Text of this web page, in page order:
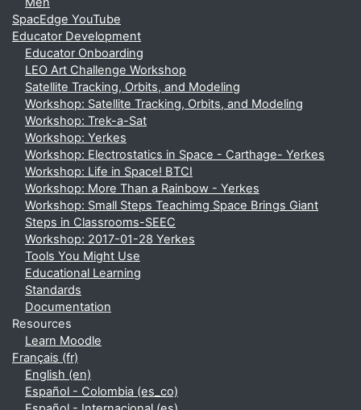
SpacEdge YouTube
Educator Development
Educator Onboarding
LEO Art Challenge Workshop
Satellite Tracking, Orbits, and Modeling
Workshop: Satellite Tracking, Orbits, and Modeling
Workshop: Trek-a-Sat
Workshop: Yerkes
Workshop: Electrostatics in Space - Carthage- Yerkes
Workshop: Life in Space! BTCI
Workshop: More Than a Rainbow - Yerkes
Workshop: Small Steps Teachimg Space Brings Giant
Steps in Classrooms-SEEC
Workshop: 2017-01-28 Yerkes
Tools You Might Use
Educational Learning
Standards
Documentation
Resources
Learn Moodle
Français ‎(fr)‎
English ‎(en)‎
Español - Colombia ‎(es_co)‎